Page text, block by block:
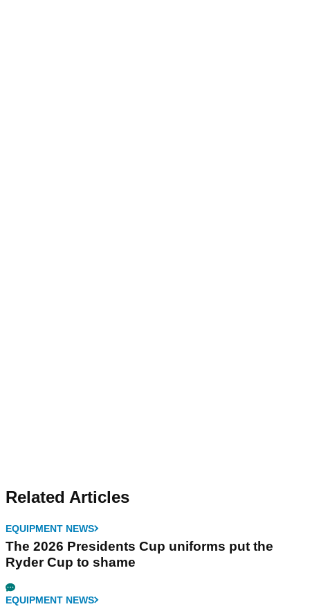
Related Articles
EQUIPMENT NEWS
The 2026 Presidents Cup uniforms put the
Ryder Cup to shame
EQUIPMENT NEWS